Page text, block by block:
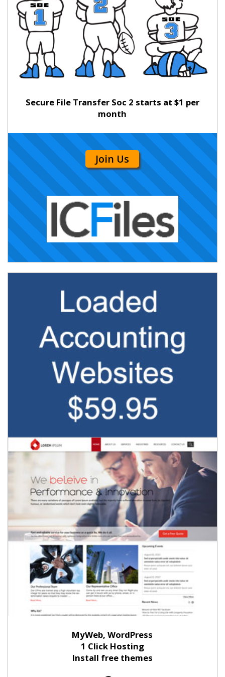
Secure File Transfer Soc 2 starts at $1 per
month
Join Us
MyWeb, WordPress
1 Click Hosting
Install free themes